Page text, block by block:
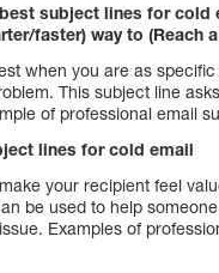
subject lines for cold
faster) way to (Reach
when you are as
This subject line
of professional email
lines for cold email
your recipient feel
be used to help
Examples of